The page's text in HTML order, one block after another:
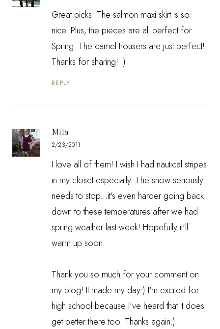
Great picks! The salmon maxi skirt is so
nice. Plus, the pieces are all perfect for
Spring. The camel trousers are just perfect!
Thanks for sharing! :)
REPLY
Mila
2/23/2011
I love all of them! I wish I had nautical stripes
in my closet especially. The snow seriously
needs to stop...it's even harder going back
down to these temperatures after we had
spring weather last week! Hopefully it'll
warm up soon.
Thank you so much for your comment on
my blog! It made my day:) I'm excited for
high school because I've heard that it does
get better there too. Thanks again:)